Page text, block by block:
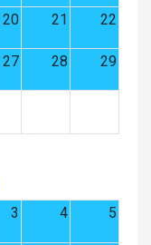
20 21 22
27 28 29
3 4 5